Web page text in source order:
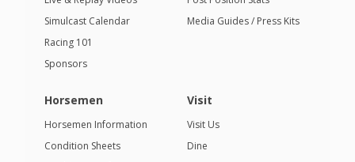
Simulcast Calendar
Racing 101
Sponsors
Media Guides / Press Kits
Horsemen
Horsemen Information
Condition Sheets
Visit
Visit Us
Dine